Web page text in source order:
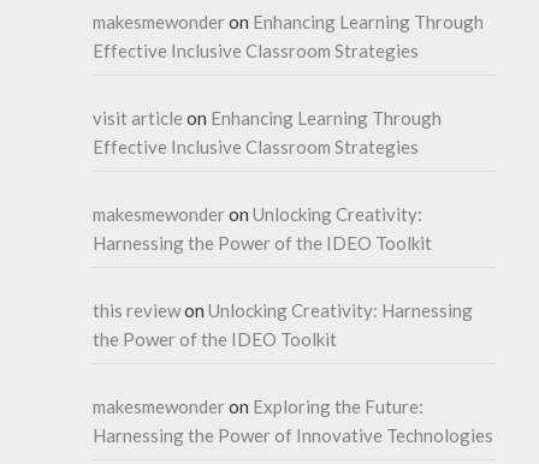
makesmewonderon Enhancing Learning Through
Effective Inclusive Classroom Strategies
visit article on Enhancing Learning Through
Effective Inclusive Classroom Strategies
makesmewonderonUnlocking Creativity:
Harnessing the Power of the IDEO Toolkit
this reviewonUnlocking Creativity: Harnessing
the Power of the IDEO Toolkit
makesmewonderon Exploring the Future:
Harnessing the Power of Innovative Technologies